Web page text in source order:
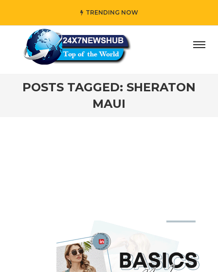
TRENDING NOW
who reflects “Family” principles while adding her own
POSTS TAGGED: SHERATON
MAUI